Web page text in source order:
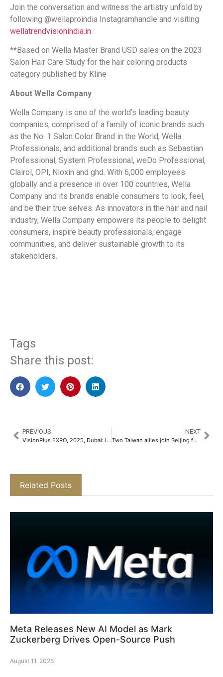
Join the conversation and witness the artistry unfold by
following @wellaproindia Instagramhandle and visiting
wellatrendvisionindia.in.
**Based on Wella Master Brand USD sales on the 2023
Salon Hair Care Study for the hair coloring products
category published by Kline
About Wella Company
Wella Company is one of the world’s leading beauty
companies, comprised of a family of iconic brands such
as the No. 1 Salon Color Brand in the World, Wella
Professionals, and additional brands such as Sebastian
Professional, System Professional, weDo Professional,
Clairol, OPI, Nioxin and ghd. With 6,000 employees
globally and a presence in over 100 countries, Wella
Company and its brands enable consumers to look, feel,
and be their true selves. As innovators in the hair and nail
industry, Wella Company empowers its people to delight
consumers, inspire beauty professionals, engage
communities, and deliver sustainable growth to its
stakeholders.
Tags
Share this post:
PREVIOUS
VisionPlus EXPO, 2025, Dubai: Innovation, Networking and Global Exposure in One Extraordinary Event
NEXT
Two Taiwan allies join Beijing forum amid rising Chinese pressure
Related Posts
Meta Releases New AI Model as Mark
Zuckerberg Drives Open-Source Push
August 11, 2026